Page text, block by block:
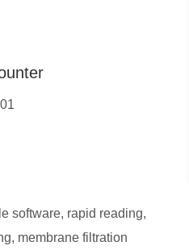
software, rapid reading,
membrane filtration